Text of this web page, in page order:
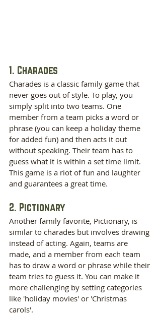
1. Charades
Charades is a classic family game that
never goes out of style. To play, you
simply split into two teams. One
member from a team picks a word or
phrase (you can keep a holiday theme
for added fun) and then acts it out
without speaking. Their team has to
guess what it is within a set time limit.
This game is a riot of fun and laughter
and guarantees a great time.
2. Pictionary
Another family favorite, Pictionary, is
similar to charades but involves drawing
instead of acting. Again, teams are
made, and a member from each team
has to draw a word or phrase while their
team tries to guess it. You can make it
more challenging by setting categories
like 'holiday movies' or 'Christmas
carols'.